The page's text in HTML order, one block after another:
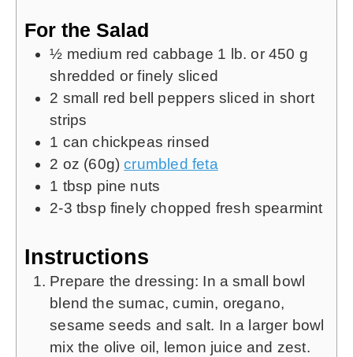
For the Salad
½ medium red cabbage 1 lb. or 450 g
shredded or finely sliced
2 small red bell peppers sliced in short
strips
1 can chickpeas rinsed
2 oz (60g) crumbled feta
1 tbsp pine nuts
2-3 tbsp finely chopped fresh spearmint
Instructions
Prepare the dressing: In a small bowl
blend the sumac, cumin, oregano,
sesame seeds and salt. In a larger bowl
mix the olive oil, lemon juice and zest.